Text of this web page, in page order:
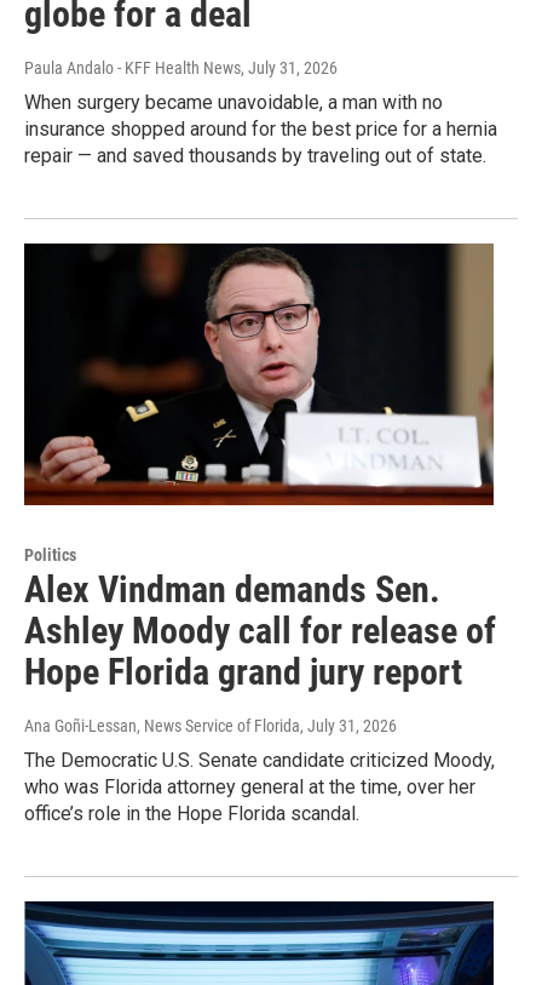
globe for a deal
Paula Andalo - KFF Health News, July 31, 2026
When surgery became unavoidable, a man with no
insurance shopped around for the best price for a hernia
repair — and saved thousands by traveling out of state.
Politics
Alex Vindman demands Sen.
Ashley Moody call for release of
Hope Florida grand jury report
Ana Goñi-Lessan, News Service of Florida, July 31, 2026
The Democratic U.S. Senate candidate criticized Moody,
who was Florida attorney general at the time, over her
office’s role in the Hope Florida scandal.